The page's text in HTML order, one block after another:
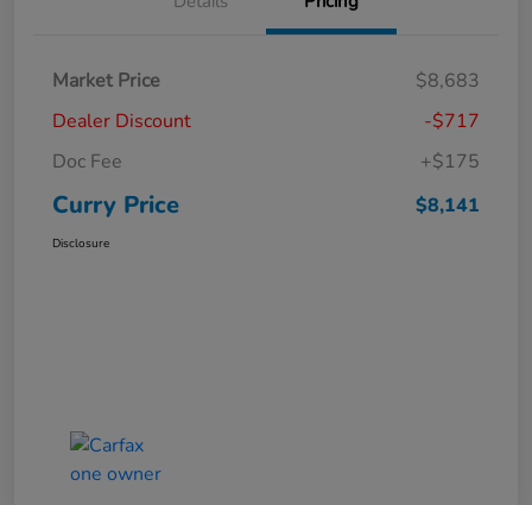
Market Price
$8,683
Dealer Discount
-$717
Doc Fee
+$175
Curry Price $8,141
Disclosure